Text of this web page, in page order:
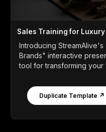
Sales Training for
Introducing
Brands" interactive
tool for transforming your
Duplicate Template ↗